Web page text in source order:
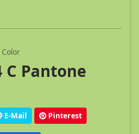
Color
C Pantone
E-Mail Pinterest